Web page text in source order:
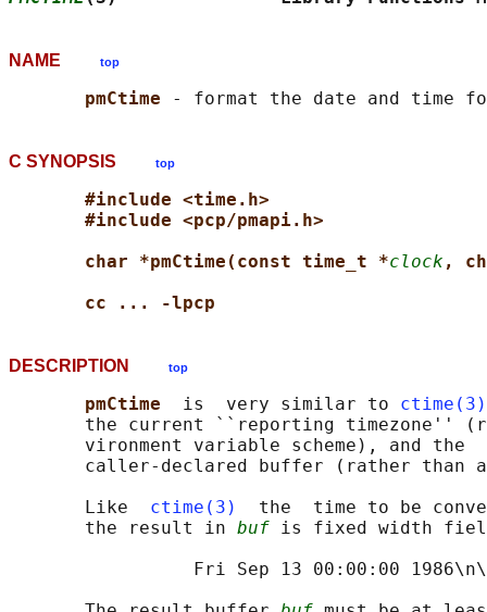
NAME top
pmCtime
C SYNOPSIS top
#include <time.h>
#include <pcp/pmapi.h>
char *pmCtime(const time_t *clock ,
cc ... -lpcp
DESCRIPTION top
pmCtime is  very similar to ctime(3)
the current ``reporting timezone''
vironment variable scheme), and the
caller-declared buffer (rather than
       Like
ctime(3)
the  time to be
       the result in
buf is fixed width
Fri Sep 13 00:00:00